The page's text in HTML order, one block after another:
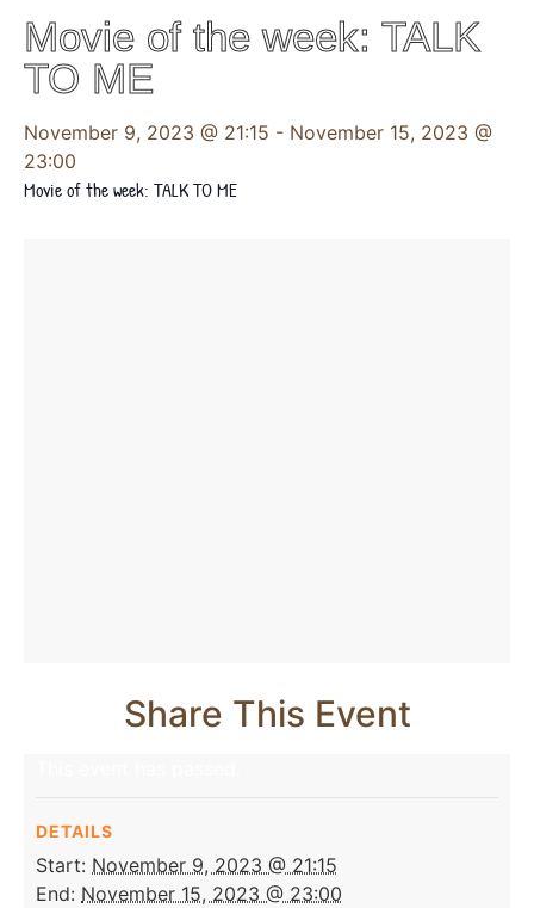
Movie of the week: TALK
TO ME
November 9, 2023 @ 21:15 - November 15, 2023 @
23:00
Movie of the week: TALK TO ME
Share This Event
DETAILS
Start: November 9, 2023 @ 21:15
End: November 15, 2023 @ 23:00